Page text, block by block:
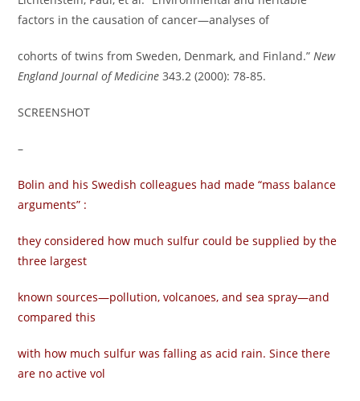
factors in the causation of cancer—analyses of
cohorts of twins from Sweden, Denmark, and Finland.”New
England Journal of Medicine 343.2 (2000): 78-85.
SCREENSHOT
–
Bolin and his Swedish colleagues had made “mass balance
arguments” :
they considered how much sulfur could be supplied by the
three largest
known sources—pollution, volcanoes, and sea spray—and
compared this
with how much sulfur was falling as acid rain. Since there
are no active vol­